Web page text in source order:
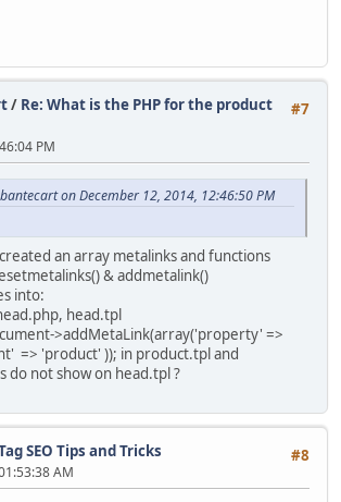
#7
/ Re: What is the PHP for the product
PM
on December 12, 2014, 12:46:50 PM
an array metalinks and functions
& addmetalink()
into:
head.tpl
>addMetaLink(array('property' =>
=> 'product' )); in product.tpl and
do not show on head.tpl ?
#8
SEO Tips and Tricks
AM